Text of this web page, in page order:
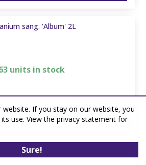
sang. 'Album' 2L
units in stock
Buy now
Sure!
If you stay on our website, you
use. View the privacy statement for